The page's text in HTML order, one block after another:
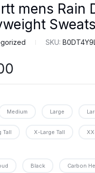
PRO
mens Rain
SKU:
Medium Large
Tall X-Large Tall
Black Carbon